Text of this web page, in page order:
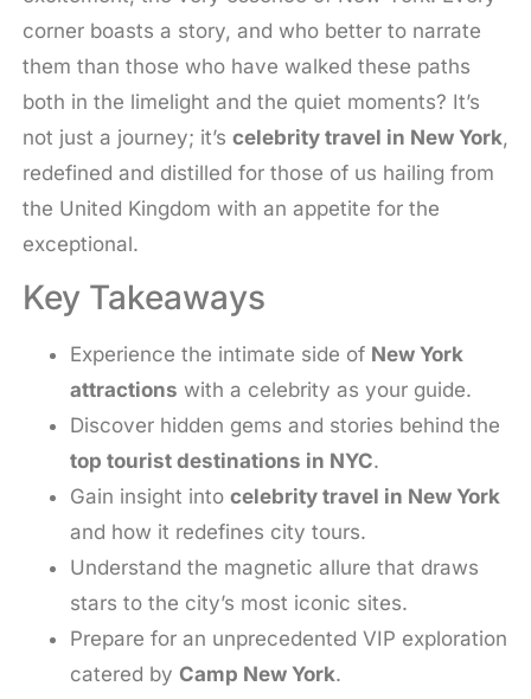
corner boasts a story, and who better to narrate
them than those who have walked these paths
both in the limelight and the quiet moments? It’s
not just a journey; it’s celebrity travel in New York,
redefined and distilled for those of us hailing from
the United Kingdom with an appetite for the
exceptional.
Key Takeaways
Experience the intimate side of New York
attractions with a celebrity as your guide.
Discover hidden gems and stories behind the
top tourist destinations in NYC.
Gain insight into celebrity travel in New York
and how it redefines city tours.
Understand the magnetic allure that draws
stars to the city’s most iconic sites.
Prepare for an unprecedented VIP exploration
catered by Camp New York.